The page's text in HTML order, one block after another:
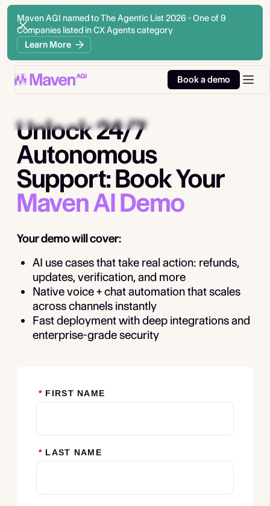
Maven AGI named to The Agentic List 2026 - One of 9
Companies listed in CX Agents category
Learn More
Book a demo
Unlock 24/7
Autonomous
Support: Book Your
Maven AI Demo
Your demo will cover:
AI use cases that take real action: refunds,
updates, verification, and more
Native voice + chat automation that scales
across channels instantly
Fast deployment with deep integrations and
enterprise-grade security
* FIRST NAME
* LAST NAME